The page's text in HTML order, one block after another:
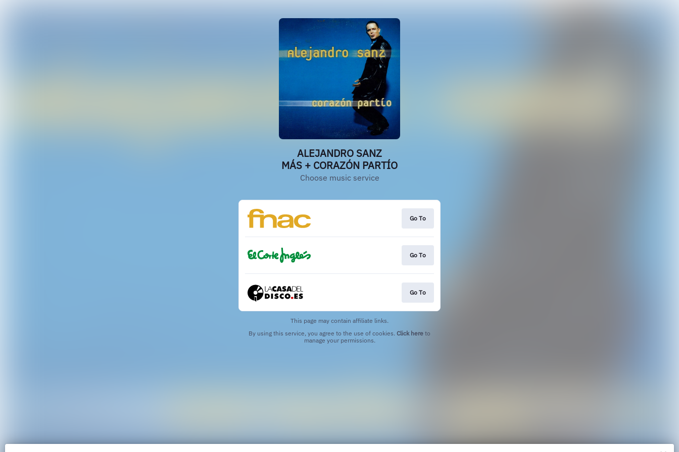
ALEJANDRO SANZ
MÁS + CORAZÓN PARTÍO
Choose music service
Go To
Go To
Go To
This page may contain affiliate links.
By using this service, you agree to the use of cookies. Click here to
manage your permissions.